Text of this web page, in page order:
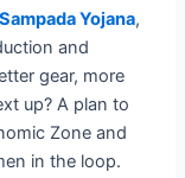
Yojana,
and
gear, more
up? A plan to
Zone and
in the loop.